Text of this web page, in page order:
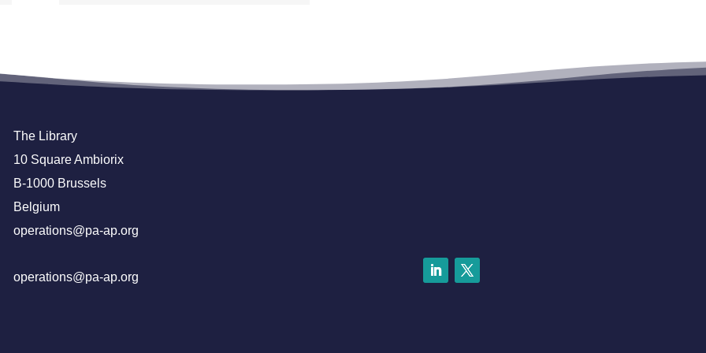
The Library
10 Square Ambiorix
B-1000 Brussels
Belgium
operations@pa-ap.org
operations@pa-ap.org